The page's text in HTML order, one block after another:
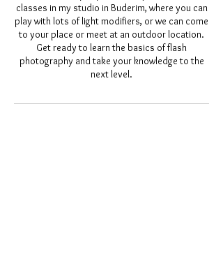
classes in my studio in Buderim, where you can
play with lots of light modifiers, or we can come
to your place or meet at an outdoor location.
Get ready to learn the basics of flash
photography and take your knowledge to the
next level.